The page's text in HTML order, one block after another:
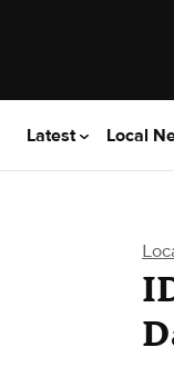
Latest Local